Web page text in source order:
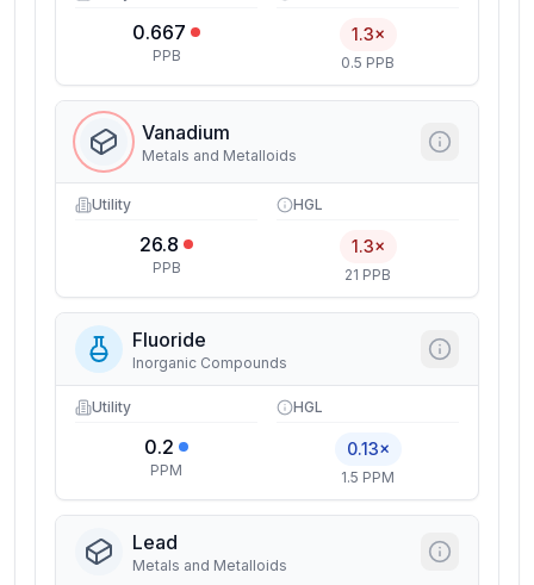
0.667
PPB
1.3×
0.5 PPB
Vanadium
Metals and Metalloids
Utility
26.8
PPB
HGL
1.3×
21 PPB
Fluoride
Inorganic Compounds
Utility
0.2
PPM
HGL
0.13×
1.5 PPM
Lead
Metals and Metalloids